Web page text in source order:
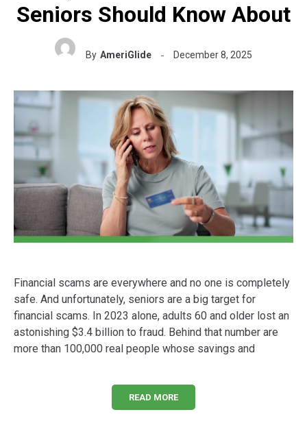
Seniors Should Know About
By AmeriGlide December 8, 2025
Financial scams are everywhere and no one is completely
safe. And unfortunately, seniors are a big target for
financial scams. In 2023 alone, adults 60 and older lost an
astonishing $3.4 billion to fraud. Behind that number are
more than 100,000 real people whose savings and
READ MORE